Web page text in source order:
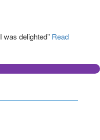
was delighted" Read